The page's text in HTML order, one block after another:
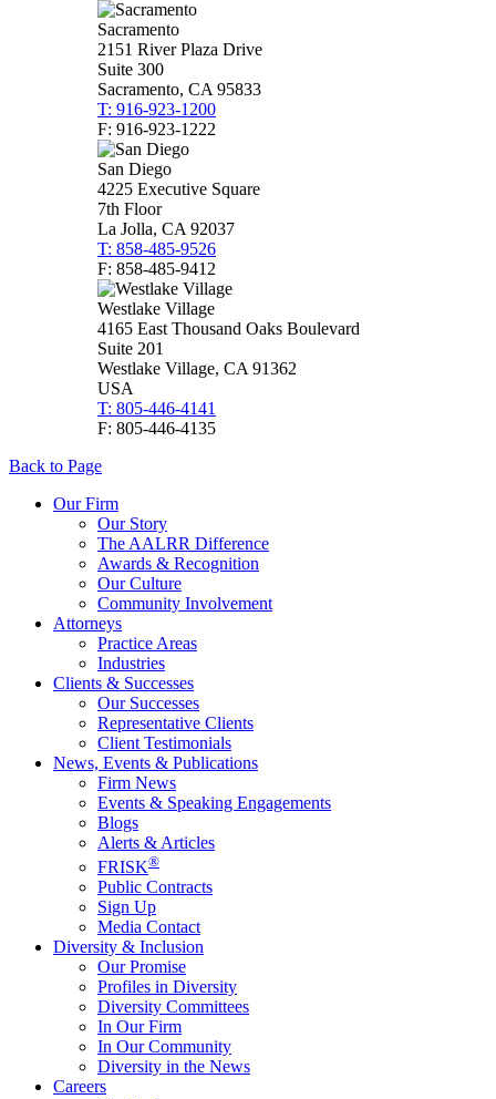
Sacramento
2151 River Plaza Drive
Suite 300
Sacramento, CA 95833
T: 916-923-1200
F: 916-923-1222
San Diego
4225 Executive Square
7th Floor
La Jolla, CA 92037
T: 858-485-9526
F: 858-485-9412
Westlake Village
4165 East Thousand Oaks Boulevard
Suite 201
Westlake Village, CA 91362
USA
T: 805-446-4141
F: 805-446-4135
Back to Page
Our Firm
Our Story
The AALRR Difference
Awards & Recognition
Our Culture
Community Involvement
Attorneys
Practice Areas
Industries
Clients & Successes
Our Successes
Representative Clients
Client Testimonials
News, Events & Publications
Firm News
Events & Speaking Engagements
Blogs
Alerts & Articles
FRISK®
Public Contracts
Sign Up
Media Contact
Diversity & Inclusion
Our Promise
Profiles in Diversity
Diversity Committees
In Our Firm
In Our Community
Diversity in the News
Careers